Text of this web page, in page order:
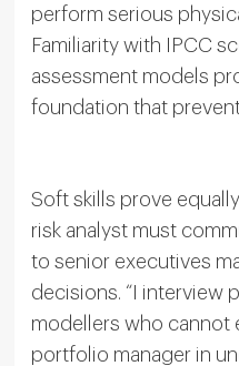
perform serious
Familiarity with IPCC
assessment models
foundation that
Soft skills prove
risk analyst must
to senior executives
decisions. “I interview
modellers who cannot
portfolio manager in